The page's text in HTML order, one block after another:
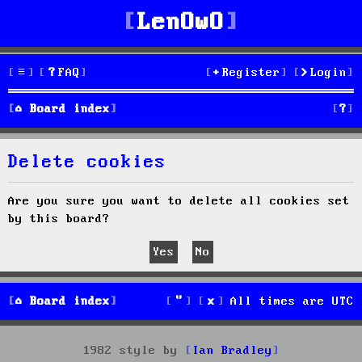
LenOwO
FAQ Login
Register
Board index S
e
Delete cookies
Are you sure you want to delete all cookies set
by this board?
Board index All times are UTC
1982 style by
Ian Bradley